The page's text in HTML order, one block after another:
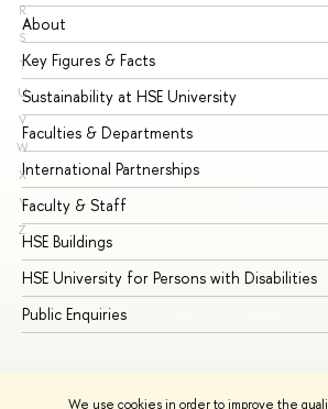
We use cookies in order to improve the
R
S
T
U
V
W
X
Y
Z
About
Key Figures & Facts
Sustainability at HSE University
Faculties & Departments
International Partnerships
Faculty & Staff
HSE Buildings
HSE University for Persons with Disabilities
Public Enquiries